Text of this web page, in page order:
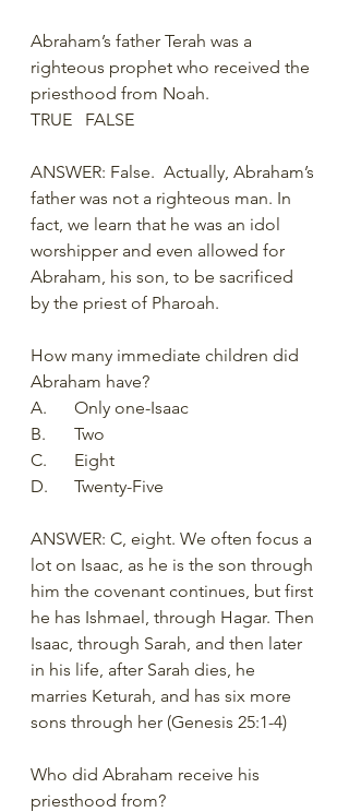
Abraham’s father Terah was a
righteous prophet who received the
priesthood from Noah.
TRUE   FALSE
ANSWER: False.  Actually, Abraham’s
father was not a righteous man. In
fact, we learn that he was an idol
worshipper and even allowed for
Abraham, his son, to be sacrificed
by the priest of Pharoah.
How many immediate children did
Abraham have?
A.	Only one-Isaac
B.	Two
C.	Eight
D.	Twenty-Five
ANSWER: C, eight. We often focus a
lot on Isaac, as he is the son through
him the covenant continues, but first
he has Ishmael, through Hagar. Then
Isaac, through Sarah, and then later
in his life, after Sarah dies, he
marries Keturah, and has six more
sons through her (Genesis 25:1-4)
Who did Abraham receive his
priesthood from?